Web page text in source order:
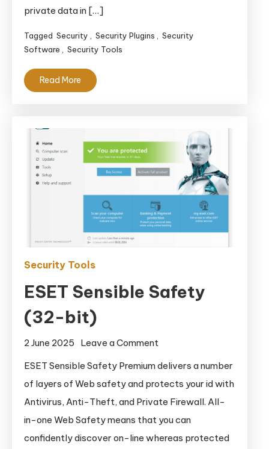
private data in […]
Tagged Security Security Plugins
Security
Software
Security Tools
Read More
Security Tools
ESET Sensible Safety
(32-bit)
2 June 2025 Leave a Comment
Safety
(32-
bit)
ESET Sensible Safety Premium delivers a number
of layers of Web safety and protects your id with
Antivirus, Anti-Theft, and Private Firewall. All-
in-one Web Safety means that you can
confidently discover on-line whereas protected